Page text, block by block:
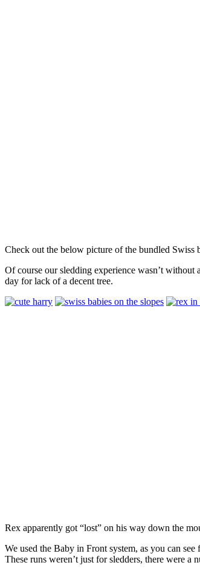
Check out the below picture of the bundled
Of course our sledding experience wasn’t without
day for lack of a decent tree.
Rex apparently got “lost” on his way down the
We used the Baby in Front system, as you can
These runs weren’t just for sledders, there were